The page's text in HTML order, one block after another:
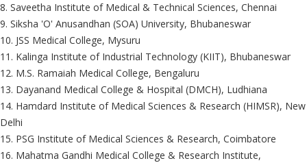
8. Saveetha Institute of Medical & Technical Sciences, Chennai
9. Siksha 'O' Anusandhan (SOA) University, Bhubaneswar
10. JSS Medical College, Mysuru
11. Kalinga Institute of Industrial Technology (KIIT), Bhubaneswar
12. M.S. Ramaiah Medical College, Bengaluru
13. Dayanand Medical College & Hospital (DMCH), Ludhiana
14. Hamdard Institute of Medical Sciences & Research (HIMSR), New
Delhi
15. PSG Institute of Medical Sciences & Research, Coimbatore
16. Mahatma Gandhi Medical College & Research Institute,